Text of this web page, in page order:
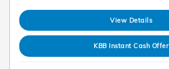
View Details
KBB Instant Cash Offer